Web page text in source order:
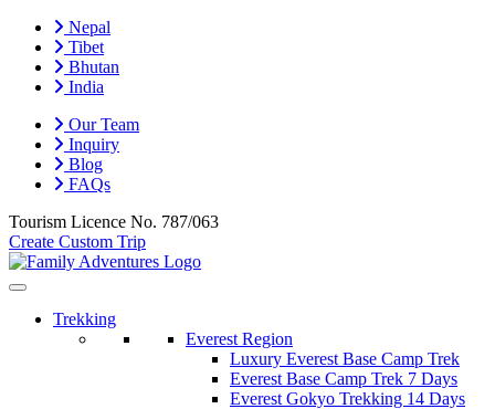
Nepal
Tibet
Bhutan
India
Our Team
Inquiry
Blog
FAQs
Tourism Licence No. 787/063
Create Custom Trip
Trekking
Everest Region
Luxury Everest Base Camp Trek
Everest Base Camp Trek 7 Days
Everest Gokyo Trekking 14 Days